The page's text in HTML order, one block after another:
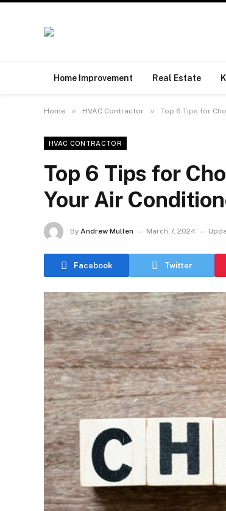
Home Improvement Real Estate
Home » HVAC Contractor » Top 6 Tips for
HVAC CONTRACTOR
Top 6 Tips for
Your Air
By Andrew Mullen March 7, 2024
Facebook Twitter